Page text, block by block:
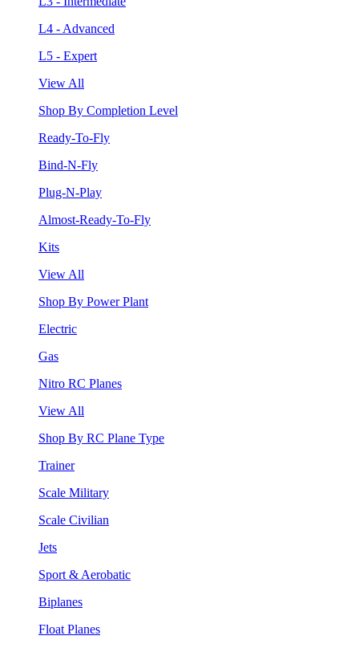
L4 - Advanced
L5 - Expert
View All
Shop By Completion Level
Ready-To-Fly
Bind-N-Fly
Plug-N-Play
Almost-Ready-To-Fly
Kits
View All
Shop By Power Plant
Electric
Gas
Nitro RC Planes
View All
Shop By RC Plane Type
Trainer
Scale Military
Scale Civilian
Jets
Sport & Aerobatic
Biplanes
Float Planes